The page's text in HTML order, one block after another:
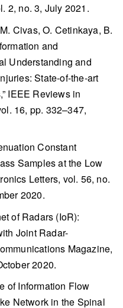
2, no. 3, July 2021.
Civas, O. Cetinkaya, B.
and
Understanding and
State-of-the-art
IEEE Reviews in
16, pp. 332–347,
Constant
Samples at the Low
Letters, vol. 56, no.
2020.
of Radars (IoR):
Joint Radar-
Magazine,
2020.
of Information Flow
Network in the Spinal